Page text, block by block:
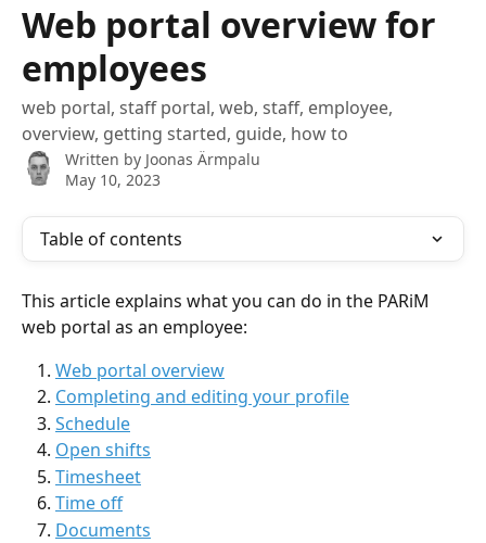
Web portal overview for
employees
web portal, staff portal, web, staff, employee,
overview, getting started, guide, how to
Written by Joonas Ärmpalu
May 10, 2023
Table of contents
This article explains what you can do in the PARiM
web portal as an employee:
Web portal overview
Completing and editing your profile
Schedule
Open shifts
Timesheet
Time off
Documents